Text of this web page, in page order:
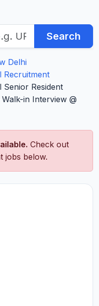
Search
Delhi
Recruitment
Senior Resident
in Interview @
Check out
jobs below.